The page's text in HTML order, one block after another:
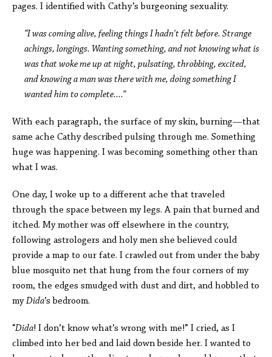
pages. I identified with Cathy’s burgeoning sexuality.
“I was coming alive, feeling things I hadn't felt before. Strange
achings, longings. Wanting something, and not knowing what is
was that woke me up at night, pulsating, throbbing, excited,
and knowing a man was there with me, doing something I
wanted him to complete....”
With each paragraph, the surface of my skin, burning—that
same ache Cathy described pulsing through me. Something
huge was happening. I was becoming something other than
what I was.
One day, I woke up to a different ache that traveled
through the space between my legs. A pain that burned and
itched. My mother was off elsewhere in the country,
following astrologers and holy men she believed could
provide a map to our fate. I crawled out from under the baby
blue mosquito net that hung from the four corners of my
room, the edges smudged with dust and dirt, and hobbled to
myDida’s bedroom.
“Dida! I don’t know what’s wrong with me!” I cried, as I
climbed into her bed and laid down beside her. I wanted to